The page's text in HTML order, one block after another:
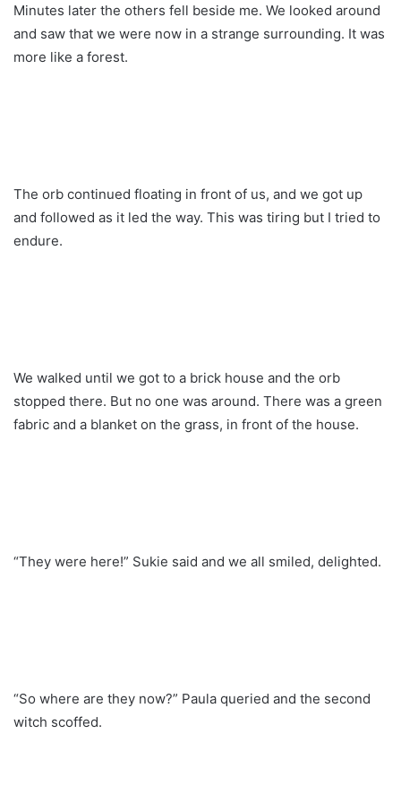
Minutes later the others fell beside me. We looked around
and saw that we were now in a strange surrounding. It was
more like a forest.
The orb continued floating in front of us, and we got up
and followed as it led the way. This was tiring but I tried to
endure.
We walked until we got to a brick house and the orb
stopped there. But no one was around. There was a green
fabric and a blanket on the grass, in front of the house.
“They were here!” Sukie said and we all smiled, delighted.
“So where are they now?” Paula queried and the second
witch scoffed.